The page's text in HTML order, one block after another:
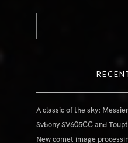
A classic of the sky:
Svbony SV605CC and
New comet image